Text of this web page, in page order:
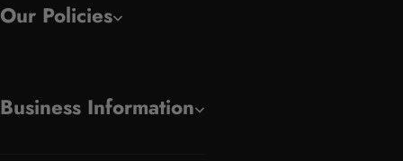
Our Policies
Business Information